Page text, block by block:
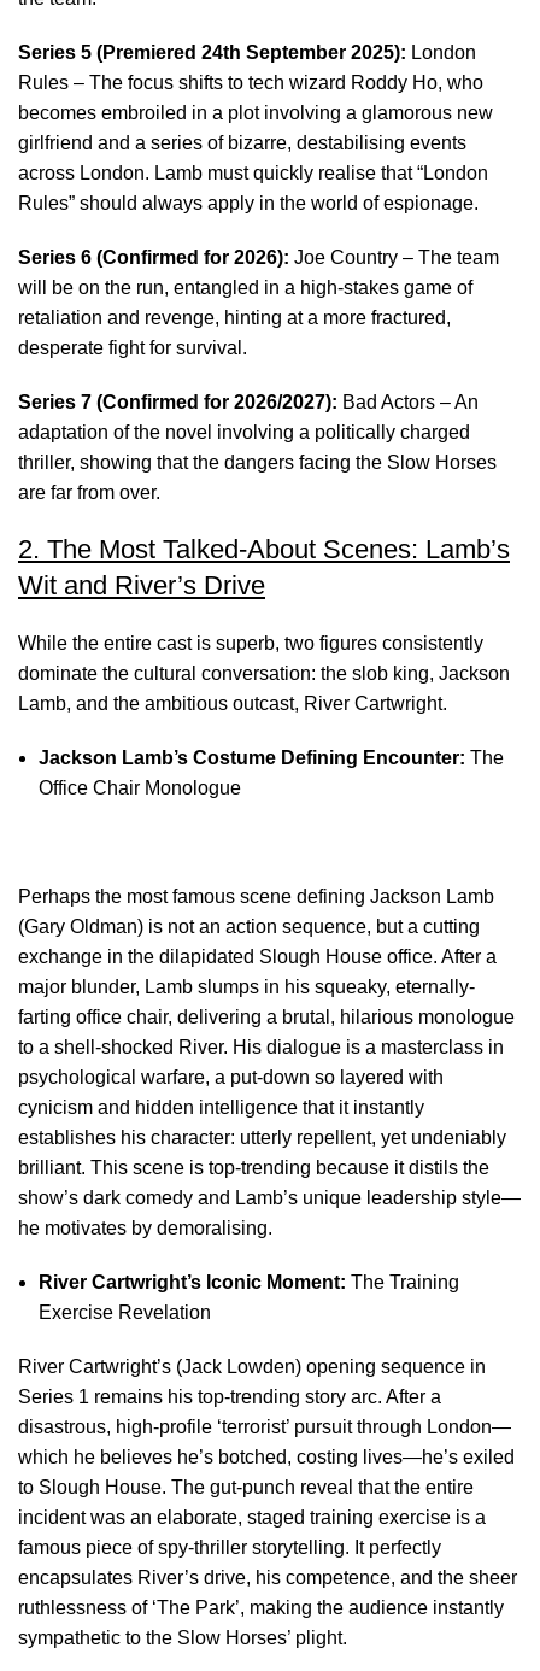
Series 5 (Premiered 24th September 2025): London
Rules – The focus shifts to tech wizard Roddy Ho, who
becomes embroiled in a plot involving a glamorous new
girlfriend and a series of bizarre, destabilising events
across London. Lamb must quickly realise that “London
Rules” should always apply in the world of espionage.
Series 6 (Confirmed for 2026): Joe Country – The team
will be on the run, entangled in a high-stakes game of
retaliation and revenge, hinting at a more fractured,
desperate fight for survival.
Series 7 (Confirmed for 2026/2027): Bad Actors – An
adaptation of the novel involving a politically charged
thriller, showing that the dangers facing the Slow Horses
are far from over.
2. The Most Talked-About Scenes: Lamb’s
Wit and River’s Drive
While the entire cast is superb, two figures consistently
dominate the cultural conversation: the slob king, Jackson
Lamb, and the ambitious outcast, River Cartwright.
Jackson Lamb’s Costume Defining Encounter: The
Office Chair Monologue
Perhaps the most famous scene defining Jackson Lamb
(Gary Oldman) is not an action sequence, but a cutting
exchange in the dilapidated Slough House office. After a
major blunder, Lamb slumps in his squeaky, eternally-
farting office chair, delivering a brutal, hilarious monologue
to a shell-shocked River. His dialogue is a masterclass in
psychological warfare, a put-down so layered with
cynicism and hidden intelligence that it instantly
establishes his character: utterly repellent, yet undeniably
brilliant. This scene is top-trending because it distils the
show’s dark comedy and Lamb’s unique leadership style—
he motivates by demoralising.
River Cartwright’s Iconic Moment: The Training
Exercise Revelation
River Cartwright’s (Jack Lowden) opening sequence in
Series 1 remains his top-trending story arc. After a
disastrous, high-profile ‘terrorist’ pursuit through London—
which he believes he’s botched, costing lives—he’s exiled
to Slough House. The gut-punch reveal that the entire
incident was an elaborate, staged training exercise is a
famous piece of spy-thriller storytelling. It perfectly
encapsulates River’s drive, his competence, and the sheer
ruthlessness of ‘The Park’, making the audience instantly
sympathetic to the Slow Horses’ plight.